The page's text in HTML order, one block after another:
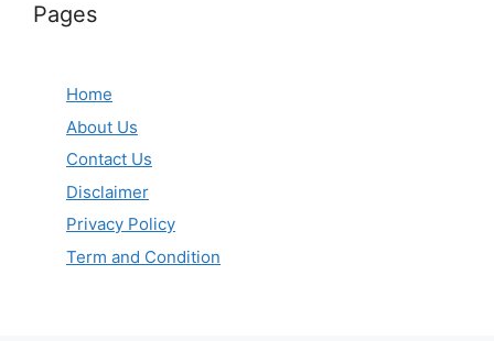
Pages
Home
About Us
Contact Us
Disclaimer
Privacy Policy
Term and Condition